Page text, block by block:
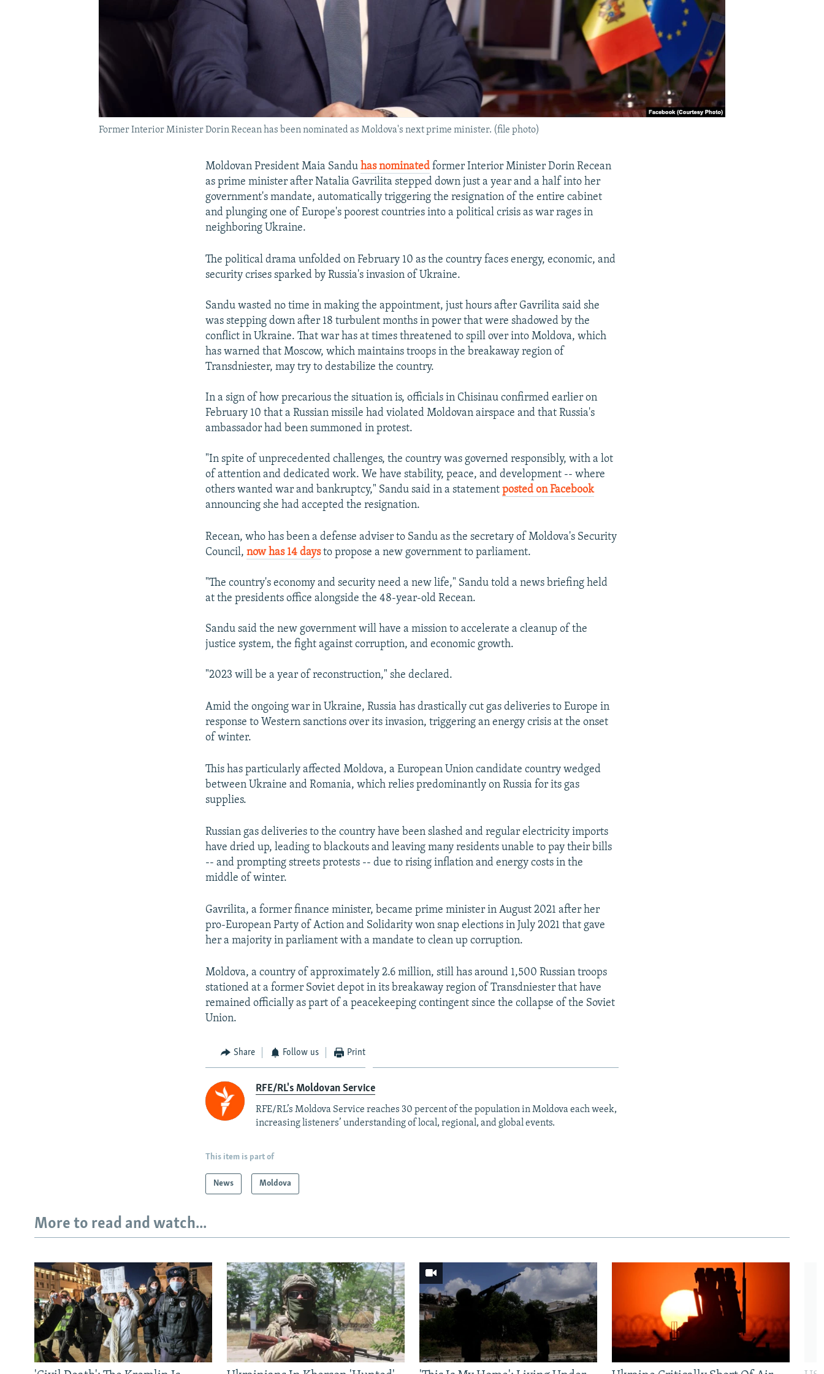
Former Interior Minister Dorin Recean has been nominated as Moldova's next prime minister. (file photo)
Moldovan President Maia Sanduhas nominated former Interior Minister Dorin Recean
as prime minister after Natalia Gavrilita stepped down just a year and a half into her
government's mandate, automatically triggering the resignation of the entire cabinet
and plunging one of Europe's poorest countries into a political crisis as war rages in
neighboring Ukraine.
The political drama unfolded on February 10 as the country faces energy, economic, and
security crises sparked by Russia's invasion of Ukraine.
Sandu wasted no time in making the appointment, just hours after Gavrilita said she
was stepping down after 18 turbulent months in power that were shadowed by the
conflict in Ukraine. That war has at times threatened to spill over into Moldova, which
has warned that Moscow, which maintains troops in the breakaway region of
Transdniester, may try to destabilize the country.
In a sign of how precarious the situation is, officials in Chisinau confirmed earlier on
February 10 that a Russian missile had violated Moldovan airspace and that Russia's
ambassador had been summoned in protest.
"In spite of unprecedented challenges, the country was governed responsibly, with a lot
of attention and dedicated work. We have stability, peace, and development -- where
others wanted war and bankruptcy," Sandu said in a statementposted on Facebook
announcing she had accepted the resignation.
Recean, who has been a defense adviser to Sandu as the secretary of Moldova's Security
Council,now has 14 daysto propose a new government to parliament.
"The country's economy and security need a new life," Sandu told a news briefing held
at the presidents office alongside the 48-year-old Recean.
Sandu said the new government will have a mission to accelerate a cleanup of the
justice system, the fight against corruption, and economic growth.
"2023 will be a year of reconstruction," she declared.
Amid the ongoing war in Ukraine, Russia has drastically cut gas deliveries to Europe in
response to Western sanctions over its invasion, triggering an energy crisis at the onset
of winter.
This has particularly affected Moldova, a European Union candidate country wedged
between Ukraine and Romania, which relies predominantly on Russia for its gas
supplies.
Russian gas deliveries to the country have been slashed and regular electricity imports
have dried up, leading to blackouts and leaving many residents unable to pay their bills
-- and prompting streets protests -- due to rising inflation and energy costs in the
middle of winter.
Gavrilita, a former finance minister, became prime minister in August 2021 after her
pro-European Party of Action and Solidarity won snap elections in July 2021 that gave
her a majority in parliament with a mandate to clean up corruption.
Moldova, a country of approximately 2.6 million, still has around 1,500 Russian troops
stationed at a former Soviet depot in its breakaway region of Transdniester that have
remained officially as part of a peacekeeping contingent since the collapse of the Soviet
Union.
Share Follow us Print
RFE/RL's Moldovan Service
RFE/RL’s Moldova Service reaches 30 percent of the population in Moldova each week,
increasing listeners’ understanding of local, regional, and global events.
This item is part of
News Moldova
More to read and watch...